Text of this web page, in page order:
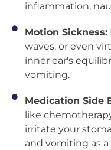
inflammation,
Motion Sickness:
waves, or even
inner ear's
vomiting.
Medication Side
like
irritate your
and vomiting as a